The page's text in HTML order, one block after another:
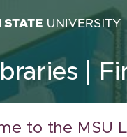
to the MSU